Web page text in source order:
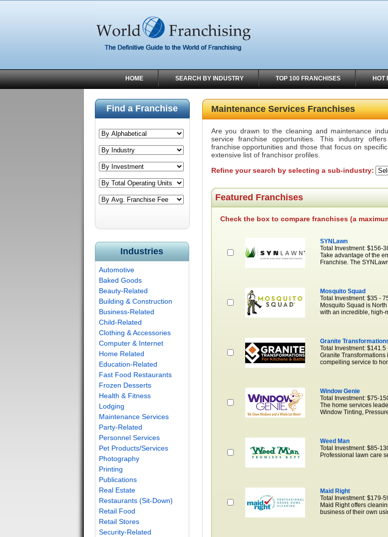
HOME SEARCH BY INDUSTRY TOP 100 FRANCHISES HOT
Find a Franchise
Industries
Automotive
Baked Goods
Beauty-Related
Building & Construction
Business-Related
Child-Related
Clothing & Accessories
Computer & Internet
Home Related
Education-Related
Fast Food Restaurants
Frozen Desserts
Health & Fitness
Lodging
Maintenance Services
Party-Related
Personnel Services
Pet Products/Services
Photography
Printing
Publications
Real Estate
Restaurants (Sit-Down)
Retail Food
Retail Stores
Security-Related
Maintenance Services Franchises
Are you drawn to the cleaning and maintenance
service franchise opportunities. This industry
franchise opportunities and those that focus on
extensive list of franchisor profiles.
Refine your search by selecting a sub-industry:
Featured Franchises
Check the box to compare franchises (a
SYNLawn
Total Investment: $156-
Take advantage of the
Franchise. The
Mosquito Squad
Total Investment: $35 -
Mosquito Squad is
with an incredible, high-
Granite
Total Investment: $141.5
Granite
compelling service to
Window Genie
Total Investment: $75-
The home services
Window Tinting,
Weed Man
Total Investment: $85-
Professional lawn care
Maid Right
Total Investment: $179-
Maid Right offers
business of their own